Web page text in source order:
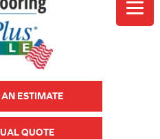
ESTIMATE
QUOTE